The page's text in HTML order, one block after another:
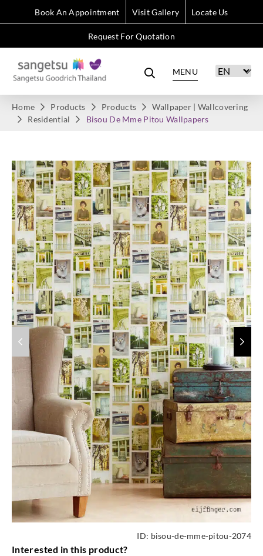
Book An Appointment Visit Gallery Locate Us
Request For Quotation
MENU
Home Products Products
Wallpaper | Wallcovering
Residential
Bisou De Mme Pitou Wallpapers
ID: bisou-de-mme-pitou-2074
Interested in this product?